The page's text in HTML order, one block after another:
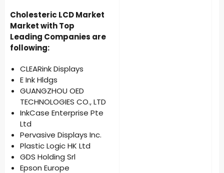
Cholesteric LCD Market
Market with Top
Leading Companies are
following:
CLEARink Displays
E Ink Hldgs
GUANGZHOU OED
TECHNOLOGIES CO., LTD
InkCase Enterprise Pte
Ltd
Pervasive Displays Inc.
Plastic Logic HK Ltd
GDS Holding Srl
Epson Europe